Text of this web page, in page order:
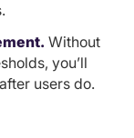
Without
you’ll
users do.